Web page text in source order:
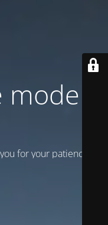
is
for your patience!